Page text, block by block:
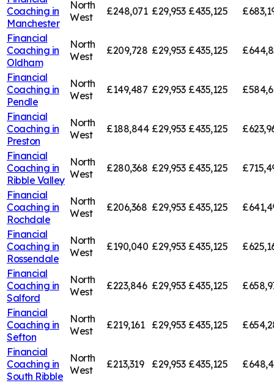
Coaching in
Manchester
North
West
£248,071 £29,953 £435,125
Financial
Coaching in
Oldham
North
West
£209,728 £29,953 £435,125
Financial
Coaching in
Pendle
North
West
£149,487 £29,953 £435,125
Financial
Coaching in
Preston
North
West
£188,844 £29,953 £435,125
Financial
Coaching in
Ribble Valley
North
West
£280,368 £29,953 £435,125
Financial
Coaching in
Rochdale
North
West
£206,368 £29,953 £435,125
Financial
Coaching in
Rossendale
North
West
£190,040 £29,953 £435,125
Financial
Coaching in
Salford
North
West
£223,846 £29,953 £435,125
Financial
Coaching in
Sefton
North
West
£219,161 £29,953 £435,125
Financial
Coaching in
South Ribble
North
West
£213,319 £29,953 £435,125